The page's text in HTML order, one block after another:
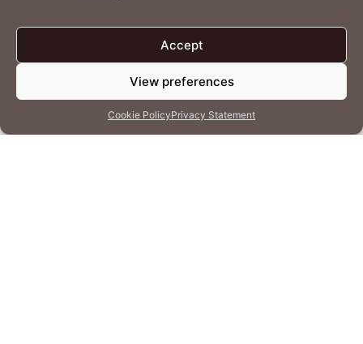
Accept
View preferences
Cookie PolicyPrivacy Statement
© 2026 Heenat Salma Farm by Caravane Earth Foundation